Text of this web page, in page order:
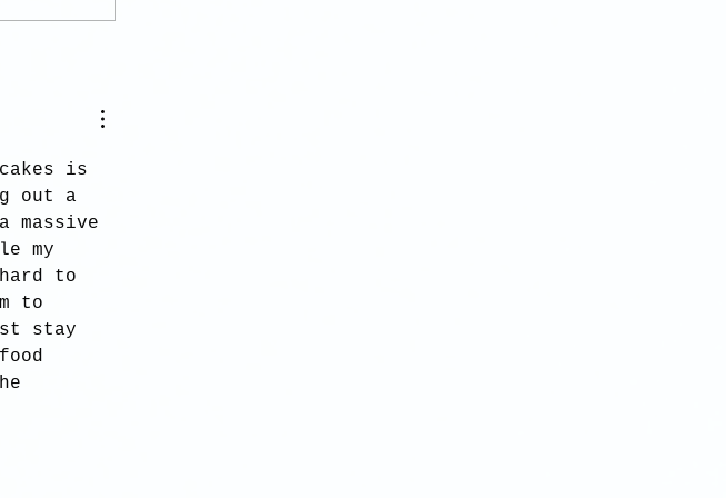
is
out a
massive
my
to
to
stay